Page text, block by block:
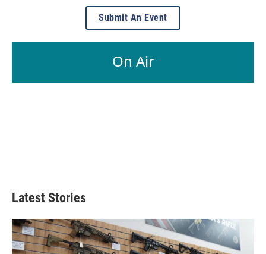
Submit An Event
On Air
Latest Stories